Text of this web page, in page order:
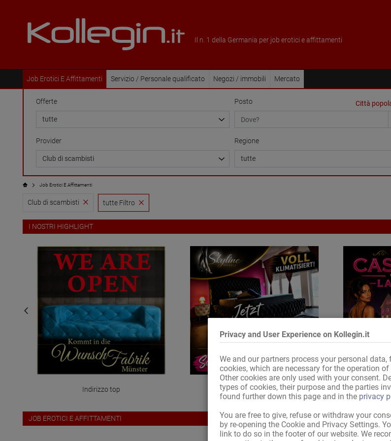
Privacy and User Experience on Kollegin.it
We and our partners process your personal data,
cookies, which are necessary for the operation of
Other cookies are only used with your consent.
types of cookies, their purpose and the parties
found further down this page and in the privacy
You are free to give, refuse or withdraw your
by re-opening the Cookie and Privacy Settings.
link to do so in the footer of our website. We
Il n. 1 della Germania per job erotici e affittamenti
Job Erotici E Affittamenti Servizio / Personale qualificato Negozi / immobili Mercato
Offerte Posto
Provider Regione
Job Erotici E Affittamenti
Club di scambisti tutte Filtro
I NOSTRI HIGHLIGHT
Indirizzo top riservati adesso la tua camera
JOB EROTICI E AFFITTAMENTI